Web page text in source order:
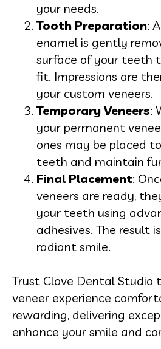
your needs.
Tooth Preparation:
enamel is gently
surface of your teeth
fit. Impressions are
your custom veneers.
Temporary Veneers:
your permanent
ones may be placed
teeth and maintain
Final Placement:
veneers are ready,
your teeth using
adhesives. The result
radiant smile.
Trust Clove Dental Studio
veneer experience
rewarding, delivering
enhance your smile and